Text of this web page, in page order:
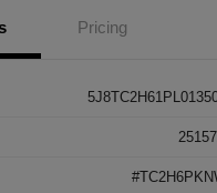
Pricing